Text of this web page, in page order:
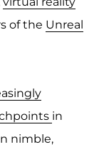
of the Unreal
in
nimble,